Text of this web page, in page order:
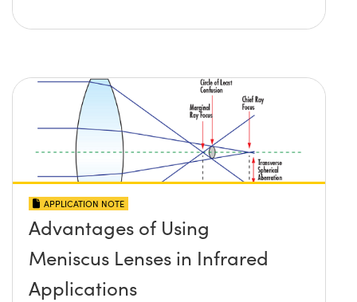
APPLICATION NOTE
Advantages of Using
Meniscus Lenses in Infrared
Applications